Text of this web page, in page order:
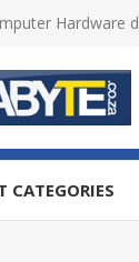
Hardware
CATEGORIES